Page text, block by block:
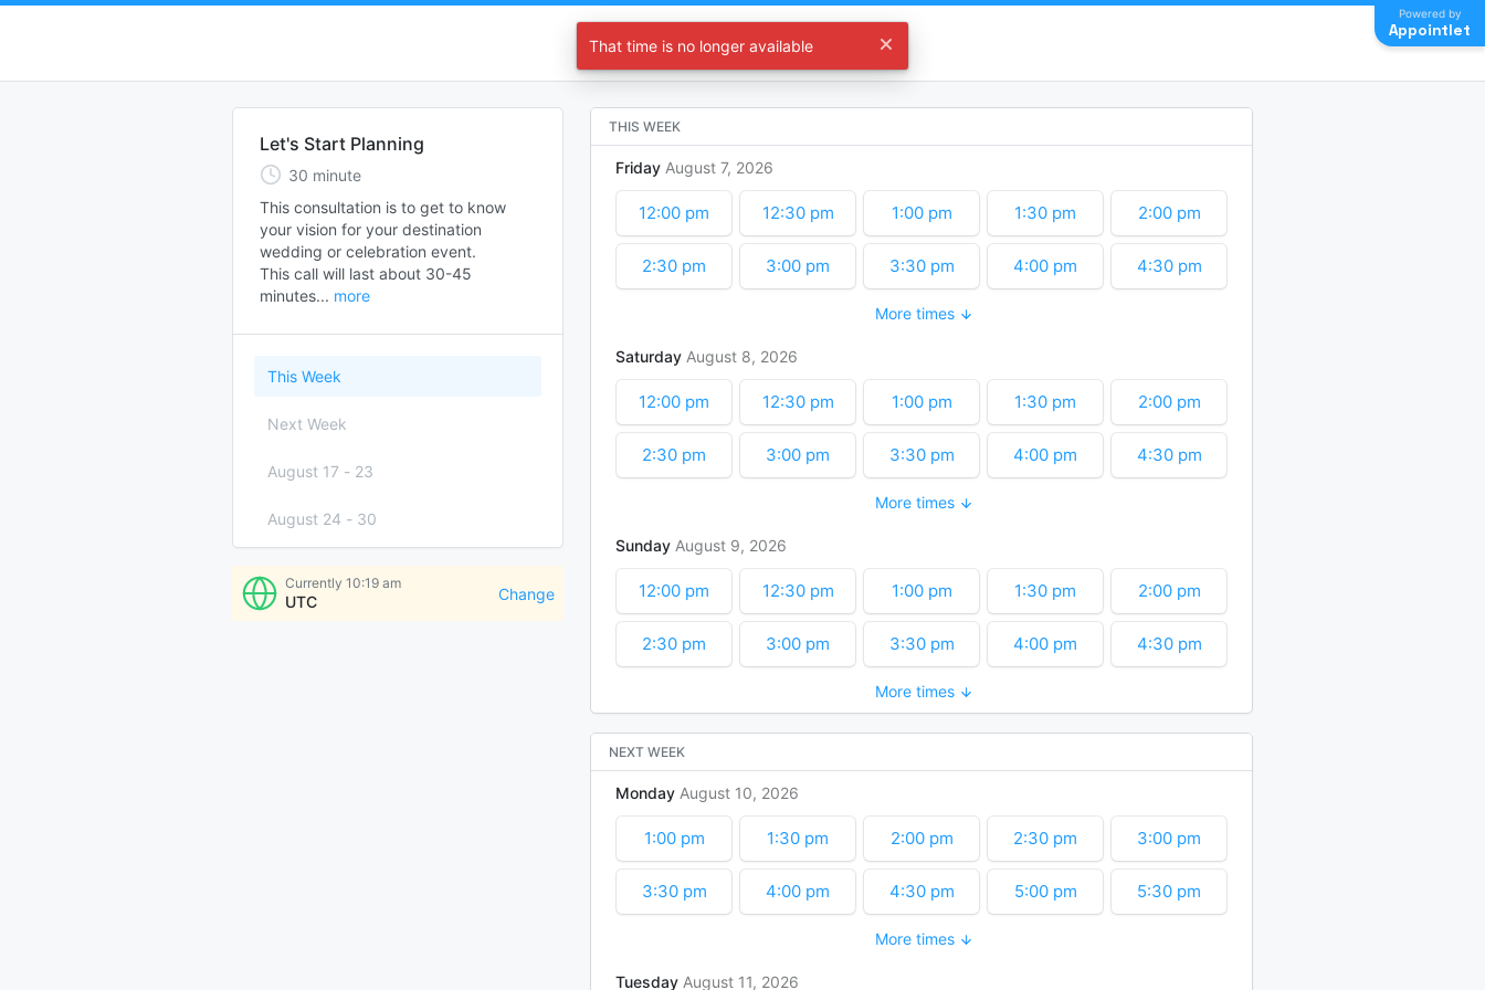
Choose a time
Powered by
Appointlet
Let's Start Planning
30 minute
This consultation is to get to know
your vision for your destination
wedding or celebration event.
This call will last about 30-45
minutes... more
This Week
Next Week
August 17 - 23
August 24 - 30
More Times
Currently 10:19 am
UTC Change
THIS WEEK
Friday August 7 2026
12:00 pm 12:30 pm 1:00 pm 1:30 pm 2:00 pm
2:30 pm 3:00 pm 3:30 pm 4:00 pm 4:30 pm
6:00 pm
7:30 pm
10:00 pm 10:30 pm 11:00 pm 11:30 pm
More times
Saturday August 8 2026
12:00 pm 12:30 pm 1:00 pm 1:30 pm 2:00 pm
2:30 pm 3:00 pm 3:30 pm 4:00 pm 4:30 pm
6:00 pm
7:30 pm
10:00 pm 10:30 pm 11:00 pm 11:30 pm
More times
Sunday August 9 2026
12:00 pm 12:30 pm 1:00 pm 1:30 pm 2:00 pm
2:30 pm 3:00 pm 3:30 pm 4:00 pm 4:30 pm
6:00 pm
7:30 pm
10:00 pm 10:30 pm
More times
NEXT WEEK
Monday August 10 2026
1:00 pm 1:30 pm 2:00 pm 2:30 pm 3:00 pm
3:30 pm 4:00 pm 4:30 pm 5:00 pm 5:30 pm
7:00 pm
More times
Tuesday August 11 2026
That time is no longer available